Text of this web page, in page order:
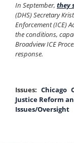
In September, they
(DHS) Secretary
Enforcement (ICE)
the conditions,
Broadview ICE
response.
Issues: Chicago
Justice Reform
Issues/Oversight